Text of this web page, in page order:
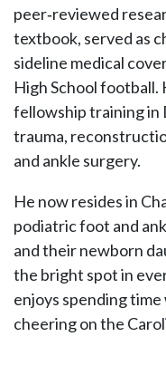
peer‑reviewed
textbook, served as
sideline medical
High School football.
fellowship training in
trauma,
and ankle surgery.
He now resides in
podiatric foot and
and their newborn
the bright spot in
enjoys spending
cheering on the